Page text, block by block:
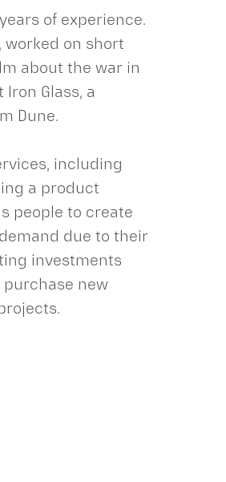
of experience.
worked on short
about the war in
Glass, a
Dune.
including
a product
people to create
due to their
investments
new